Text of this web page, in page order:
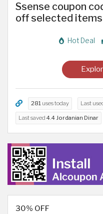
Ssense coupon
off selected items
Hot Deal
281 uses today Last
Last saved 4.4 Jordanian Dinar
30% OFF